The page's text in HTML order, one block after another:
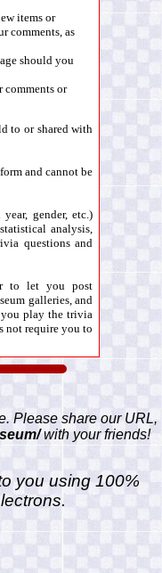
items or
comments, as
should you
comments or
to or shared with
and cannot be
gender, etc.)
analysis,
questions and
to let you post
galleries, and
play the trivia
not require you to
Please share our URL,
with your friends!
you using 100%